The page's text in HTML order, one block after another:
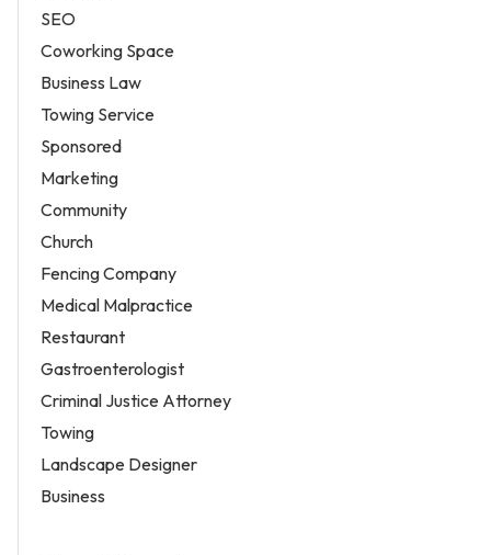
SEO
Coworking Space
Business Law
Towing Service
Sponsored
Marketing
Community
Church
Fencing Company
Medical Malpractice
Restaurant
Gastroenterologist
Criminal Justice Attorney
Towing
Landscape Designer
Business